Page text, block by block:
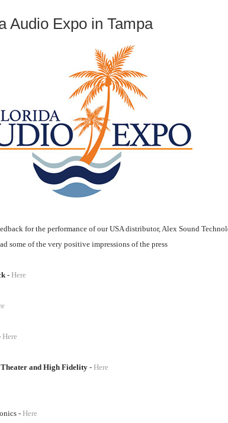
Audio Expo in Tampa
for the performance of our USA distributor, Alex Sound
some of the very positive impressions of the press
- Here
Here
Theater and High Fidelity- Here
-Here